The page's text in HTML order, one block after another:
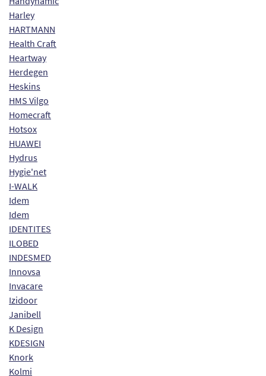
Harley
HARTMANN
Health Craft
Heartway
Herdegen
Heskins
HMS Vilgo
Homecraft
Hotsox
HUAWEI
Hydrus
Hygie'net
I-WALK
Idem
Idem
IDENTITES
ILOBED
INDESMED
Innovsa
Invacare
Izidoor
Janibell
K Design
KDESIGN
Knork
Kolmi